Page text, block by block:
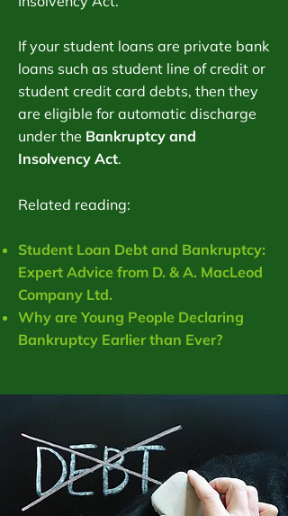
If your student loans are private bank
loans such as student line of credit or
student credit card debts, then they
are eligible for automatic discharge
under the Bankruptcy and
Insolvency Act.
Related reading:
Student Loan Debt and Bankruptcy:
Expert Advice from D. & A. MacLeod
Company Ltd.
Why are Young People Declaring
Bankruptcy Earlier than Ever?